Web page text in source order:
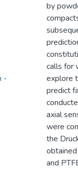
-
by
calls for
explore
predict
axial
were
the
and